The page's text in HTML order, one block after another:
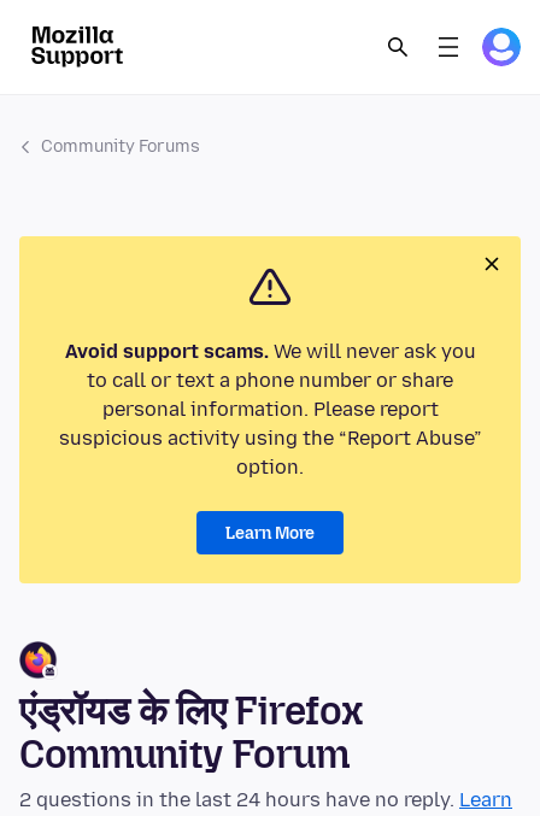
Community Forums
Avoid support scams.We will never ask you
to call or text a phone number or share
personal information. Please report
suspicious activity using the “Report Abuse”
option.
Learn More
एंड्रॉयड के लिए Firefox
Community Forum
2 questions in the last 24 hours have no reply. Learn